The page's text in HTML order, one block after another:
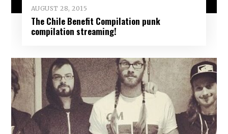
AUGUST 28, 2015
The Chile Benefit Compilation punk
compilation streaming!